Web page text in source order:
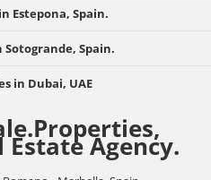
Estepona, Spain.
Sotogrande, Spain.
in Dubai, UAE
Estate Agency.